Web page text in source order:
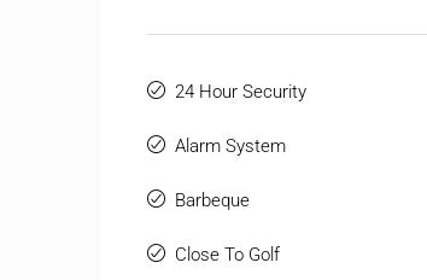
24 Hour Security
Alarm System
Barbeque
Close To Golf